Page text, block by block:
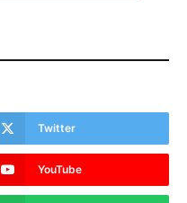
Twitter
YouTube